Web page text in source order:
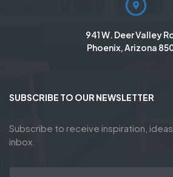
941 W. Deer Valley
Phoenix, Arizona
SUBSCRIBE TO OUR NEWSLETTER
Subscribe to receive inspiration,
inbox.